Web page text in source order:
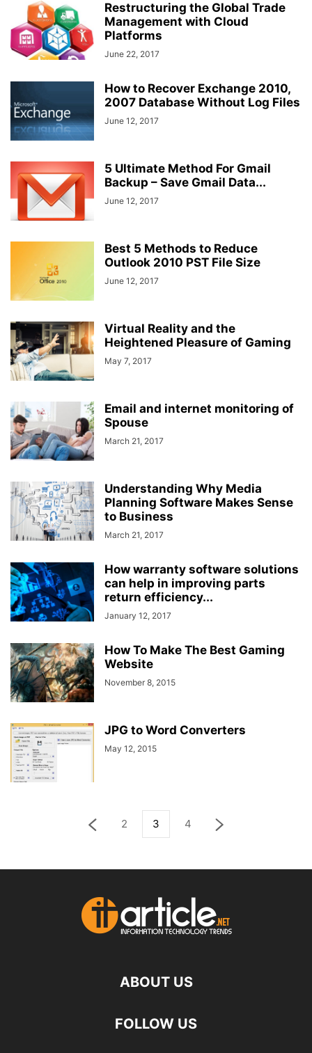
Restructuring the Global Trade
Management with Cloud
Platforms
June 22, 2017
How to Recover Exchange 2010,
2007 Database Without Log Files
June 12, 2017
5 Ultimate Method For Gmail
Backup – Save Gmail Data...
June 12, 2017
Best 5 Methods to Reduce
Outlook 2010 PST File Size
June 12, 2017
Virtual Reality and the
Heightened Pleasure of Gaming
May 7, 2017
Email and internet monitoring of
Spouse
March 21, 2017
Understanding Why Media
Planning Software Makes Sense
to Business
March 21, 2017
How warranty software solutions
can help in improving parts
return efficiency...
January 12, 2017
How To Make The Best Gaming
Website
November 8, 2015
JPG to Word Converters
May 12, 2015
2 3 4
ABOUT US
FOLLOW US